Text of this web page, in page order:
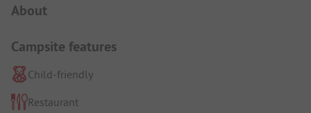
About
Campsite features
Child-friendly
Restaurant